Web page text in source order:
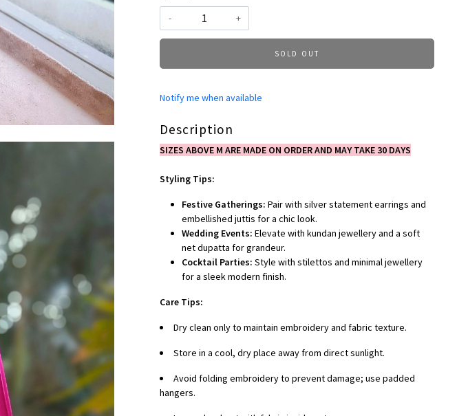
-
+
SOLD OUT
Notify me when available
Description
SIZES ABOVE M ARE MADE ON ORDER AND MAY TAKE 30 DAYS
Styling Tips:
Festive Gatherings: Pair with silver statement earrings and
embellished juttis for a chic look.
Wedding Events: Elevate with kundan jewellery and a soft
net dupatta for grandeur.
Cocktail Parties: Style with stilettos and minimal jewellery
for a sleek modern finish.
Care Tips:
Dry clean only to maintain embroidery and fabric texture.
Store in a cool, dry place away from direct sunlight.
Avoid folding embroidery to prevent damage; use padded
hangers.